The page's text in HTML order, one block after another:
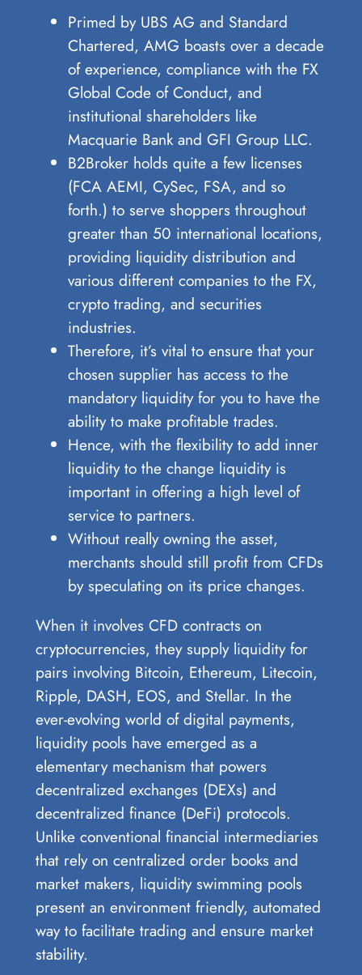
Primed by UBS AG and Standard
Chartered, AMG boasts over a decade
of experience, compliance with the FX
Global Code of Conduct, and
institutional shareholders like
Macquarie Bank and GFI Group LLC.
B2Broker holds quite a few licenses
(FCA AEMI, CySec, FSA, and so
forth.) to serve shoppers throughout
greater than 50 international locations,
providing liquidity distribution and
various different companies to the FX,
crypto trading, and securities
industries.
Therefore, it’s vital to ensure that your
chosen supplier has access to the
mandatory liquidity for you to have the
ability to make profitable trades.
Hence, with the flexibility to add inner
liquidity to the change liquidity is
important in offering a high level of
service to partners.
Without really owning the asset,
merchants should still profit from CFDs
by speculating on its price changes.
When it involves CFD contracts on
cryptocurrencies, they supply liquidity for
pairs involving Bitcoin, Ethereum, Litecoin,
Ripple, DASH, EOS, and Stellar. In the
ever-evolving world of digital payments,
liquidity pools have emerged as a
elementary mechanism that powers
decentralized exchanges (DEXs) and
decentralized finance (DeFi) protocols.
Unlike conventional financial intermediaries
that rely on centralized order books and
market makers, liquidity swimming pools
present an environment friendly, automated
way to facilitate trading and ensure market
stability.